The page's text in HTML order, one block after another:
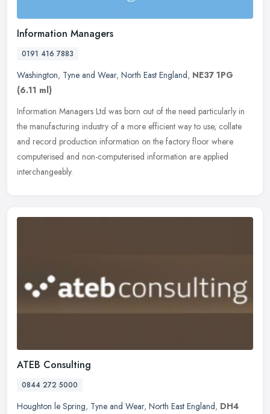
Information Managers
0191 416 7883
Washington, Tyne and Wear, North East England, NE37 1PG
(6.11 ml)
Information Managers Ltd was born out of the need particularly in
the manufacturing industry of a more efficient way to use, collate
and record production information on the factory floor where
computerised and non-computerised information are applied
interchangeably.
ATEB Consulting
0844 272 5000
Houghton le Spring, Tyne and Wear, North East England, DH4